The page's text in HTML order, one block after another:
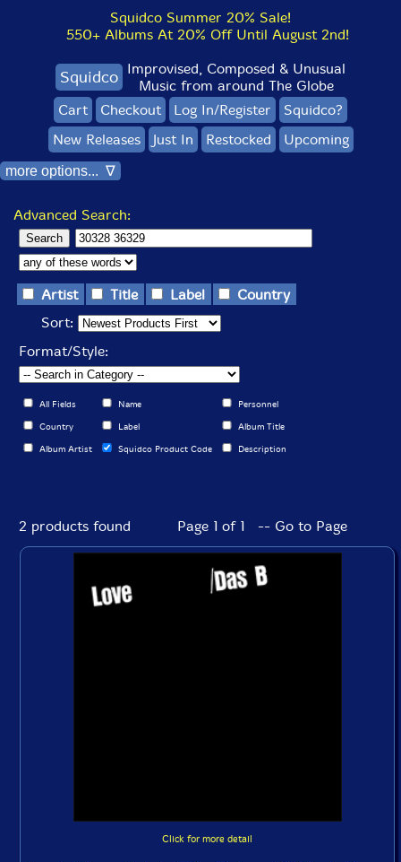
Squidco Summer 20% Sale!
550+ Albums At 20% Off Until August 2nd!
Squidco Improvised, Composed & Unusual
Music from around The Globe
Cart
Checkout Log In/Register
Squidco?
New Releases
Just In Restocked Upcoming
more options... ∇
Advanced Search:
Artist Title Label
Country
Sort:
Format/Style:
All Fields Name Personnel
Country Label Album Title
Album Artist Squidco Product Code Description
2 products found Page 1 of 1 -- Go to Page
Click for more detail